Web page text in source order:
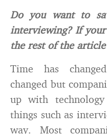
Do you want to
interviewing? If
the rest of the
Time has
changed but
up with
things such as
way. Most